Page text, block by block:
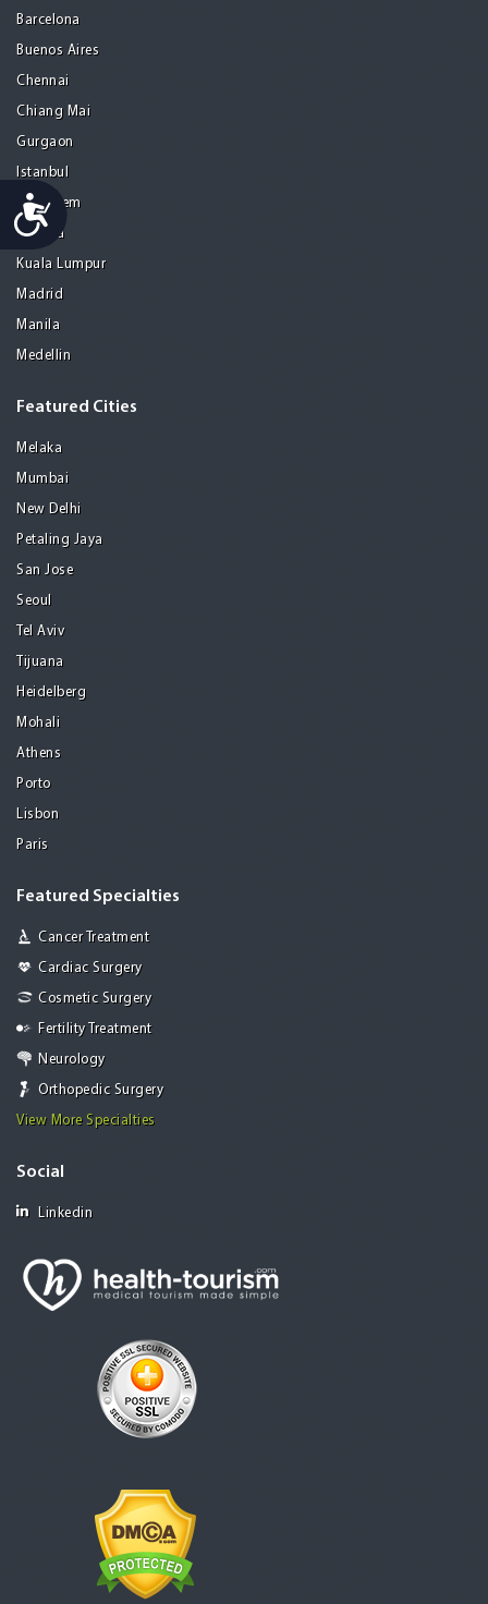
Accessibility
Barcelona
Buenos Aires
Chennai
Chiang Mai
Gurgaon
Istanbul
Jerusalem
Kolkata
Kuala Lumpur
Madrid
Manila
Medellin
Featured Cities
Melaka
Mumbai
New Delhi
Petaling Jaya
San Jose
Seoul
Tel Aviv
Tijuana
Heidelberg
Mohali
Athens
Porto
Lisbon
Paris
Featured Specialties
Cancer Treatment
Cardiac Surgery
Cosmetic Surgery
Fertility Treatment
Neurology
Orthopedic Surgery
View More Specialties
Social
Linkedin